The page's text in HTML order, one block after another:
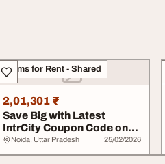
Rooms for Rent - Shared
2,01,301 ₹
Save Big with Latest
IntrCity Coupon Code on
Bus Travel
Noida, Uttar Pradesh 25/02/2026